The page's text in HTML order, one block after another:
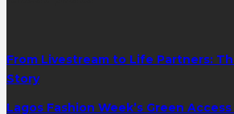
From Livestream to Life Partners:
Story
Lagos Fashion Week’s Green